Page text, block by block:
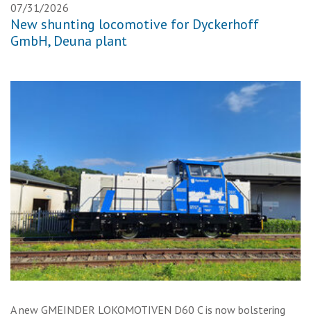
07/31/2026
New shunting locomotive for Dyckerhoff
GmbH, Deuna plant
A new GMEINDER LOKOMOTIVEN D60 C is now bolstering